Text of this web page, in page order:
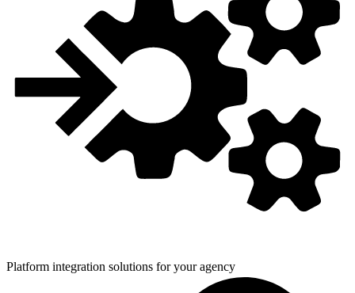
Platform integration solutions foryour agency